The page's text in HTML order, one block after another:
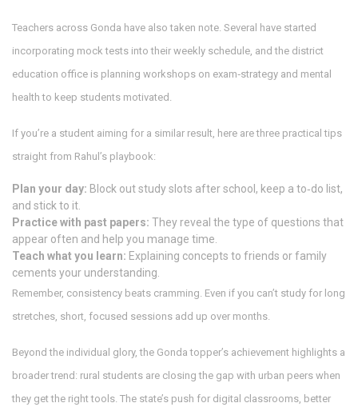
Teachers across Gonda have also taken note. Several have started
incorporating mock tests into their weekly schedule, and the district
education office is planning workshops on exam‑strategy and mental
health to keep students motivated.
If you’re a student aiming for a similar result, here are three practical tips
straight from Rahul’s playbook:
Plan your day: Block out study slots after school, keep a to‑do list,
and stick to it.
Practice with past papers: They reveal the type of questions that
appear often and help you manage time.
Teach what you learn: Explaining concepts to friends or family
cements your understanding.
Remember, consistency beats cramming. Even if you can’t study for long
stretches, short, focused sessions add up over months.
Beyond the individual glory, the Gonda topper’s achievement highlights a
broader trend: rural students are closing the gap with urban peers when
they get the right tools. The state’s push for digital classrooms, better